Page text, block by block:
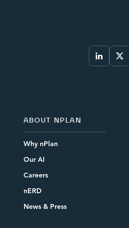
ABOUT NPLAN
Why nPlan
Our AI
Careers
nERD
News & Press